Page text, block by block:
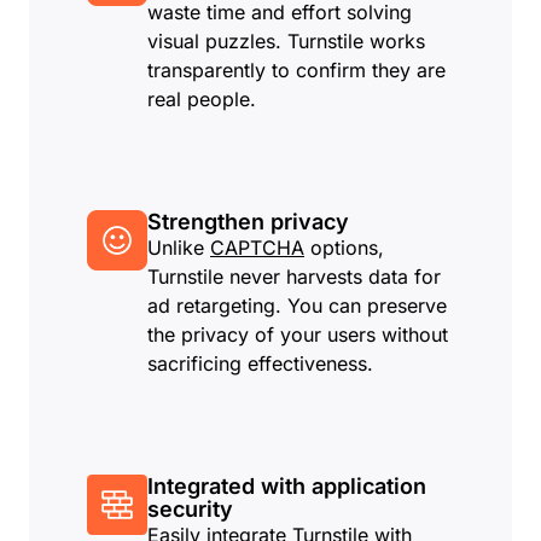
waste time and effort solving
visual puzzles. Turnstile works
transparently to confirm they are
real people.
Strengthen privacy
Unlike CAPTCHA options,
Turnstile never harvests data for
ad retargeting. You can preserve
the privacy of your users without
sacrificing effectiveness.
Integrated with application
security
Easily integrate Turnstile with